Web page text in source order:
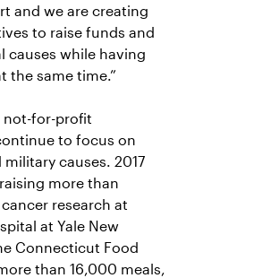
and we are creating
to raise funds and
causes while having
the same time.”
not-for-profit
to focus on
causes. 2017
more than
research at
at Yale New
Connecticut Food
than 16,000 meals,